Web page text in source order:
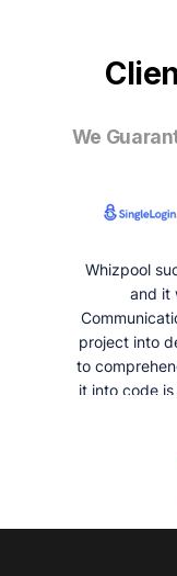
We
Whizpool
and it
project into
to
it into code